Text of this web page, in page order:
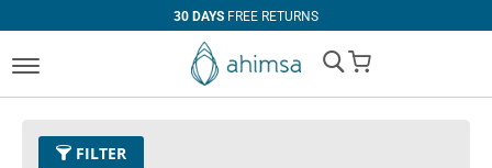
30 DAYS FREE RETURNS
My Cart
FILTER